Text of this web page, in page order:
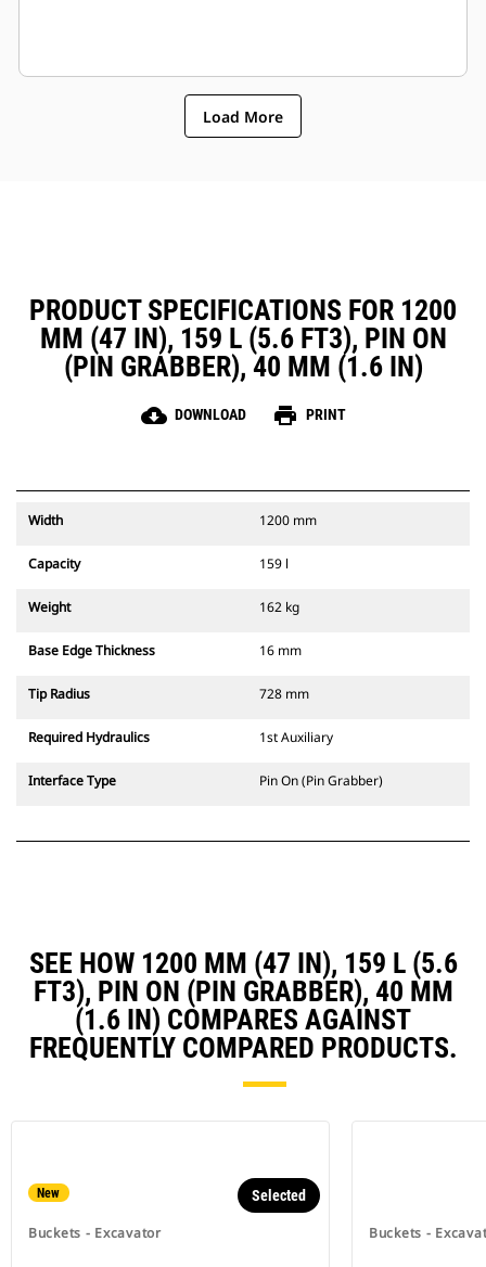
Load More
PRODUCT SPECIFICATIONS FOR 1200
MM (47 IN), 159 L (5.6 FT3), PIN ON
(PIN GRABBER), 40 MM (1.6 IN)
cloud_download DOWNLOAD print PRINT
Width 1200 mm
Capacity 159 l
Weight 162 kg
Base Edge Thickness 16 mm
Tip Radius 728 mm
Required Hydraulics 1st Auxiliary
Interface Type Pin On (Pin Grabber)
SEE HOW 1200 MM (47 IN), 159 L (5.6
FT3), PIN ON (PIN GRABBER), 40 MM
(1.6 IN) COMPARES AGAINST
FREQUENTLY COMPARED PRODUCTS.
New
Buckets - Excavator
Selected
Buckets -